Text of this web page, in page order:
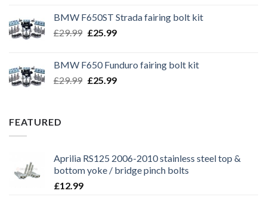
£39.99.£35.99.
BMW F650ST Strada fairing bolt kit
£29.99 Original
£29.99.
£25.99Current
£25.99.
BMW F650 Funduro fairing bolt kit
£29.99 Original
£25.99Current
FEATURED
Aprilia RS125 2006-2010 stainless steel top &
bottom yoke / bridge pinch bolts
£12.99